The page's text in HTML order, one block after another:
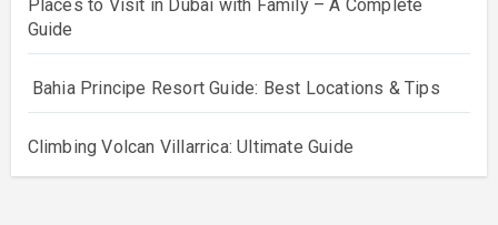
Places to Visit in Dubai with Family – A Complete
Guide
Bahia Principe Resort Guide: Best Locations & Tips
Climbing Volcan Villarrica: Ultimate Guide